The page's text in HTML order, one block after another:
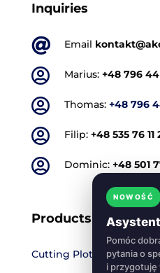
Inquiries
 Email
 Marius: +48 796
 Thomas: +48 796
 Filip: +48 535 76 11
 Dominic: +48 501
Products
Cutting Plotters
NOWOŚĆ
Pomóc
pytania o
i przygotuję